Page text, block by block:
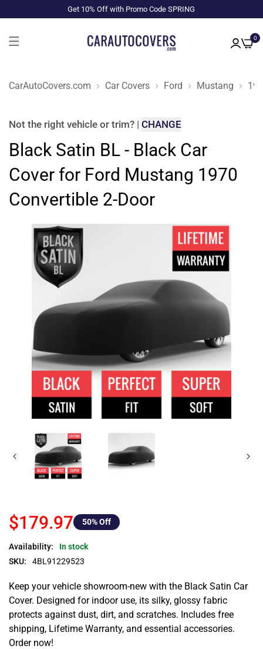
Get 10% Off with Promo Code SPRING
0
CarAutoCovers.com Car Covers Ford Mustang
Not the right vehicle or trim? | CHANGE
Black Satin BL - Black Car
Cover for Ford Mustang 1970
Convertible 2-Door
$179.97 50% Off
Availability:
In stock
SKU:
4BL91229523
Keep your vehicle showroom-new with the Black Satin Car
Cover. Designed for indoor use, its silky, glossy fabric
protects against dust, dirt, and scratches. Includes free
shipping, Lifetime Warranty, and essential accessories.
Order now!